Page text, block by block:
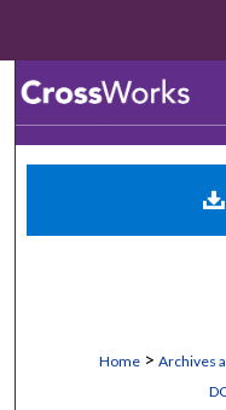
Home > Archives